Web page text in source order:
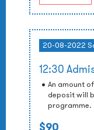
20-08-2022
12:30
An amount
deposit will
programme.
$90